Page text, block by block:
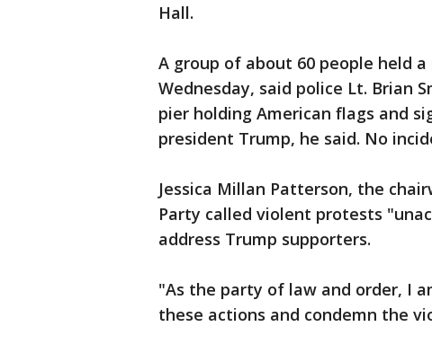
Hall.
A group of about 60 people held
Wednesday, said police Lt. Brian
pier holding American flags and
president Trump, he said. No
Jessica Millan Patterson, the
Party called violent protests
address Trump supporters.
"As the party of law and order, I
these actions and condemn the